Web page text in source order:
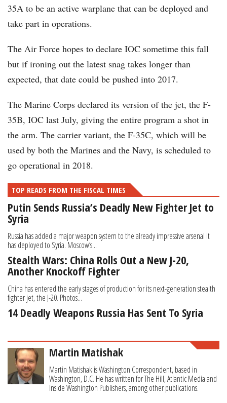
35A to be an active warplane that can be deployed and
take part in operations.
The Air Force hopes to declare IOC sometime this fall
but if ironing out the latest snag takes longer than
expected, that date could be pushed into 2017.
The Marine Corps declared its version of the jet, the F-
35B, IOC last July, giving the entire program a shot in
the arm. The carrier variant, the F-35C, which will be
used by both the Marines and the Navy, is scheduled to
go operational in 2018.
TOP READS FROM THE FISCAL TIMES
Putin Sends Russia’s Deadly New Fighter Jet to
Syria
Russia has added a major weapon system to the already impressive arsenal it
has deployed to Syria. Moscow’s...
Stealth Wars: China Rolls Out a New J-20,
Another Knockoff Fighter
China has entered the early stages of production for its next-generation stealth
fighter jet, the J-20. Photos...
14 Deadly Weapons Russia Has Sent To Syria
Martin Matishak
Martin Matishak is Washington Correspondent, based in
Washington, D.C. He has written for The Hill, Atlantic Media and
Inside Washington Publishers, among other publications.